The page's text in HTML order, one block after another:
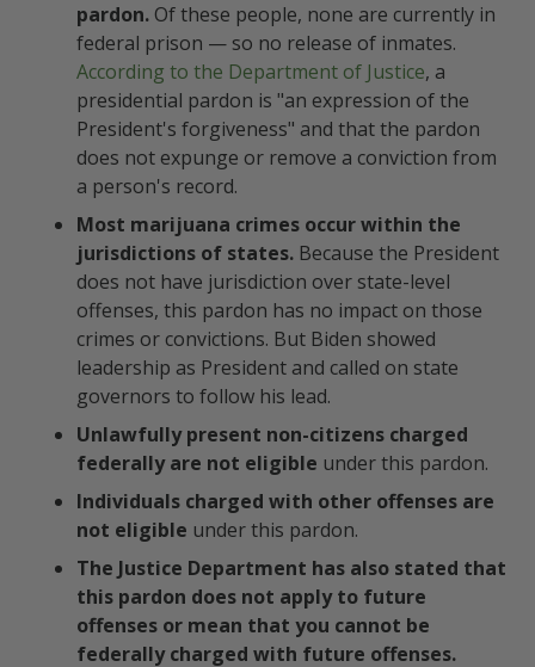
Is simple possession (of
marijuana) a felony?
What does President Biden’s
October 2022 marijuana pardon
do?
pardon. Of these people, none are currently in
federal prison — so no release of inmates.
According to the Department of Justice, a
presidential pardon is "an expression of the
President's forgiveness" and that the pardon
does not expunge or remove a conviction from
a person's record.
Most marijuana crimes occur within the
jurisdictions of states. Because the President
does not have jurisdiction over state-level
offenses, this pardon has no impact on those
crimes or convictions. But Biden showed
leadership as President and called on state
governors to follow his lead.
Unlawfully present non-citizens charged
federally are not eligible under this pardon.
Individuals charged with other offenses are
not eligible under this pardon.
The Justice Department has also stated that
this pardon does not apply to future
offenses or mean that you cannot be
federally charged with future offenses.